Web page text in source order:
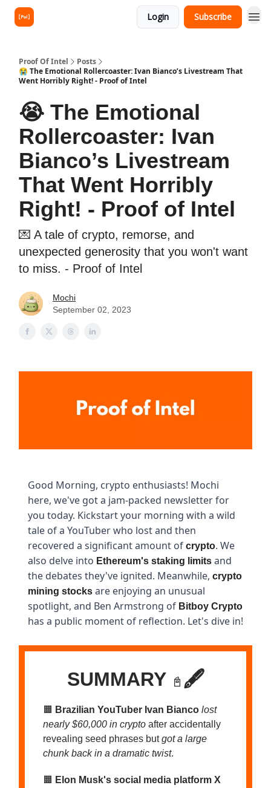
Login Subscribe
Proof Of Intel
Posts
😭 The Emotional Rollercoaster: Ivan Bianco’s Livestream That
Went Horribly Right! - Proof of Intel
😭 The Emotional
Rollercoaster: Ivan
Bianco’s Livestream
That Went Horribly
Right! - Proof of Intel
💌 A tale of crypto, remorse, and
unexpected generosity that you won't want
to miss. - Proof of Intel
Mochi
September 02, 2023
Good Morning, crypto enthusiasts! Mochi
here, we've got a jam-packed newsletter for
you today. Kickstart your morning with a wild
tale of a YouTuber who lost and then
recovered a significant amount of crypto. We
also delve into Ethereum's staking limits and
the debates they've ignited. Meanwhile, crypto
mining stocks are enjoying an unusual
spotlight, and Ben Armstrong of Bitboy Crypto
has a public moment of reflection. Let's dive in!
SUMMARY 📓 🖋️
🟧 Brazilian YouTuber Ivan Bianco lost
nearly $60,000 in crypto after accidentally
revealing seed phrases butgot a large
chunk back in a dramatic twist.
🟧 Elon Musk's social media platform X